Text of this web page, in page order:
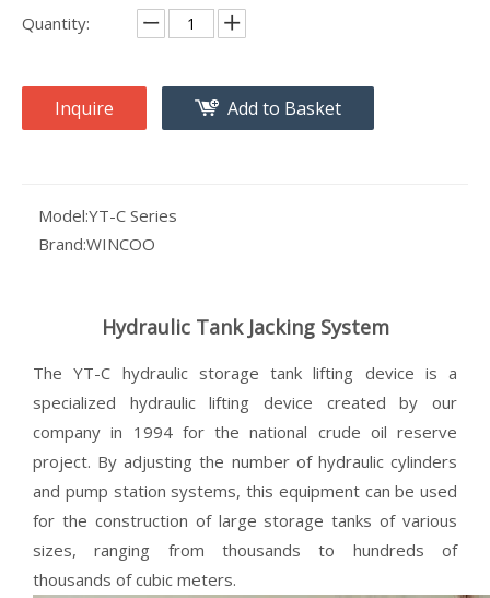
Quantity:
Inquire Add to Basket
Model:YT-C Series
Brand:WINCOO
Hydraulic Tank Jacking System
The YT-C hydraulic storage tank lifting device is a
specialized hydraulic lifting device created by our
company in 1994 for the national crude oil reserve
project. By adjusting the number of hydraulic cylinders
and pump station systems, this equipment can be used
for the construction of large storage tanks of various
sizes, ranging from thousands to hundreds of
thousands of cubic meters.